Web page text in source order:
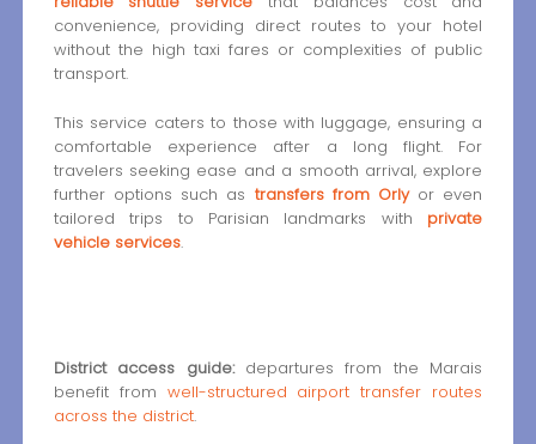
convenience, providing direct routes to your hotel
without the high taxi fares or complexities of public
transport.
This service caters to those with luggage, ensuring a
comfortable experience after a long flight. For
travelers seeking ease and a smooth arrival, explore
further options such as transfers from Orlyor even
tailored trips to Parisian landmarks with private
vehicle services.
District access guide:departures from the Marais
benefit from well-structured airport transfer routes
across the district.